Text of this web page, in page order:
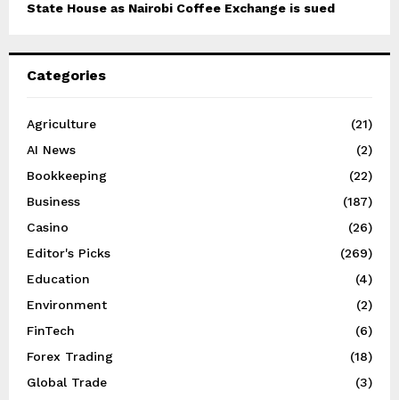
State House as Nairobi Coffee Exchange is sued
Categories
Agriculture
(21)
AI News
(2)
Bookkeeping
(22)
Business
(187)
Casino
(26)
Editor's Picks
(269)
Education
(4)
Environment
(2)
FinTech
(6)
Forex Trading
(18)
Global Trade
(3)